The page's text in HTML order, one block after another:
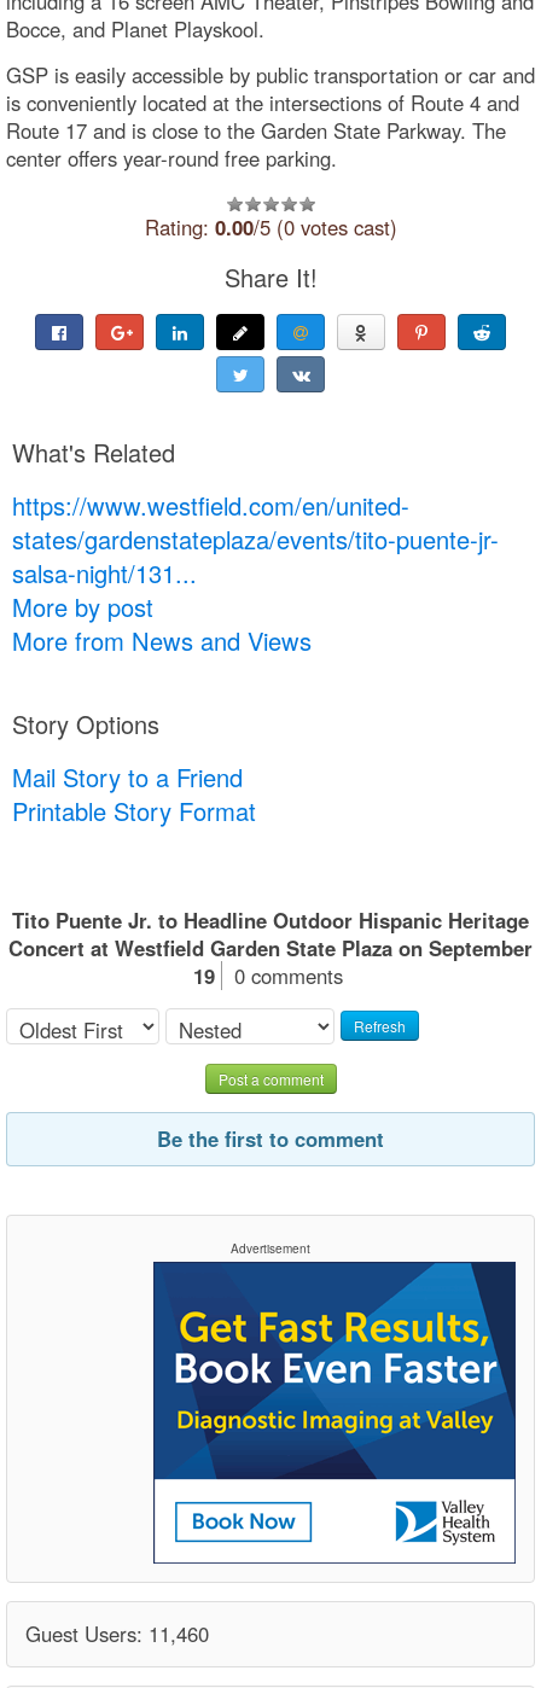
Bocce, and Planet Playskool.
GSP is easily accessible by public transportation or car and
is conveniently located at the intersections of Route 4 and
Route 17 and is close to the Garden State Parkway. The
center offers year-round free parking.
Rating: 0.00/5 (0 votes cast)
Share It!
What's Related
https://www.westfield.com/en/united-
states/gardenstateplaza/events/tito-puente-jr-
salsa-night/131...
More by post
More from News and Views
Story Options
Mail Story to a Friend
Printable Story Format
Tito Puente Jr. to Headline Outdoor Hispanic Heritage
Concert at Westfield Garden State Plaza on September
19
0 comments
Refresh
Post a comment
Be the first to comment
Advertisement
Guest Users: 11,460